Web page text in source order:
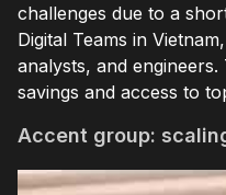
challenges due to a
Digital Teams in
analysts, and
savings and access to
Accent group: